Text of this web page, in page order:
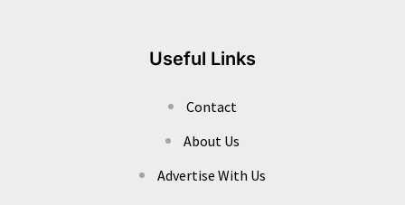
Useful Links
Contact
About Us
Advertise With Us